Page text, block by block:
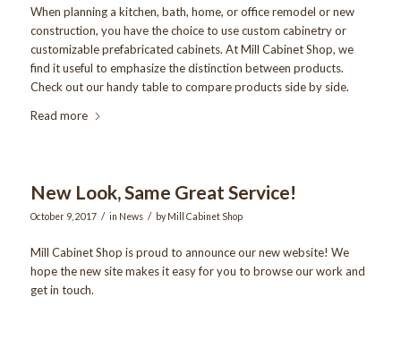
When planning a kitchen, bath, home, or office remodel or new
construction, you have the choice to use custom cabinetry or
customizable prefabricated cabinets. At Mill Cabinet Shop, we
find it useful to emphasize the distinction between products.
Check out our handy table to compare products side by side.
Read more
New Look, Same Great Service!
October 9, 2017 / in News / by Mill Cabinet Shop
Mill Cabinet Shop is proud to announce our new website! We
hope the new site makes it easy for you to browse our work and
get in touch.